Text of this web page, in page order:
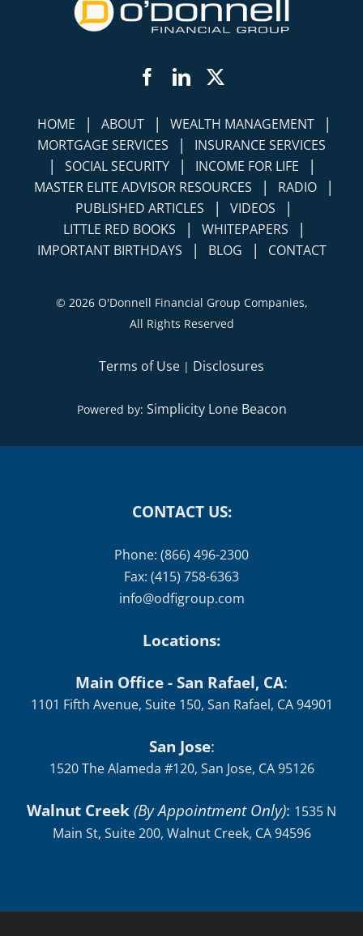
Facebook
LinkedIn
HOME | ABOUT | WEALTH MANAGEMENT |
MORTGAGE SERVICES | INSURANCE SERVICES
| SOCIAL SECURITY | INCOME FOR LIFE |
MASTER ELITE ADVISOR RESOURCES | RADIO |
PUBLISHED ARTICLES | VIDEOS |
LITTLE RED BOOKS | WHITEPAPERS |
IMPORTANT BIRTHDAYS | BLOG | CONTACT
© 2026 O'Donnell Financial Group Companies,
All Rights Reserved
Terms of Use | Disclosures
Powered by: Simplicity Lone Beacon
CONTACT US:
Phone: (866) 496-2300
Fax: (415) 758-6363
info@odfigroup.com
Locations:
Main Office - San Rafael, CA:
1101 Fifth Avenue, Suite 150, San Rafael, CA 94901
San Jose:
1520 The Alameda #120, San Jose, CA 95126
Walnut Creek(By Appointment Only): 1535 N
Main St, Suite 200, Walnut Creek, CA 94596